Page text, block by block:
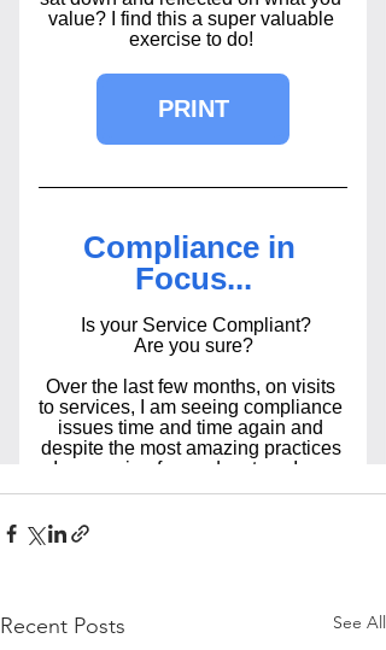
Recent Posts See All